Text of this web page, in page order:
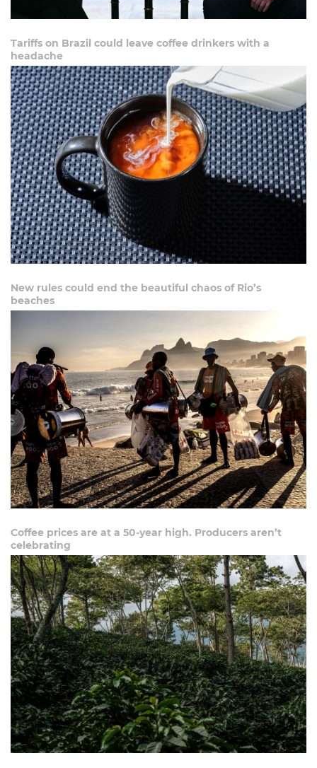
Tariffs on Brazil could leave coffee drinkers with a
headache
New rules could end the beautiful chaos of Rio’s
beaches
Coffee prices are at a 50-year high. Producers aren’t
celebrating